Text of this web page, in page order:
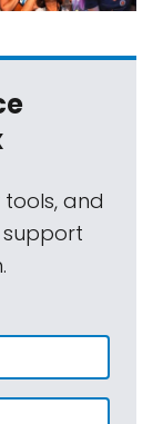
and
support